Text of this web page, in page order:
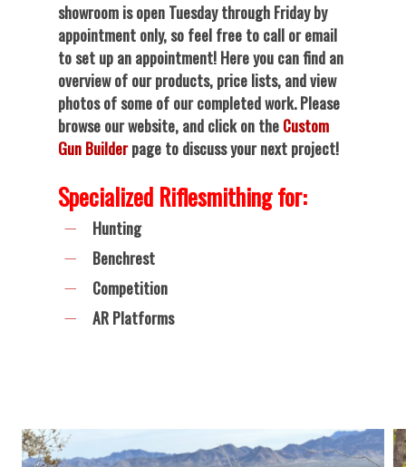
showroom is open Tuesday through Friday by
appointment only, so feel free to call or email
to set up an appointment! Here you can find an
overview of our products, price lists, and view
photos of some of our completed work. Please
browse our website, and click on theCustom
Gun Builderpage to discuss your next project!
Specialized Riflesmithing for:
Hunting
Benchrest
Competition
AR Platforms